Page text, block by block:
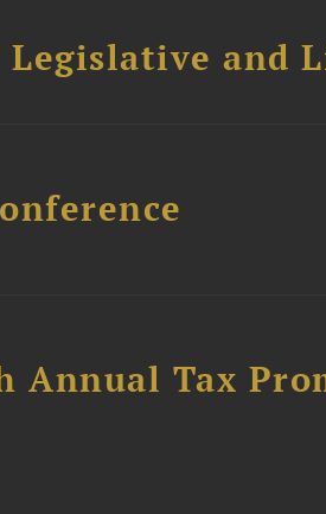
Legislative and
Annual Tax